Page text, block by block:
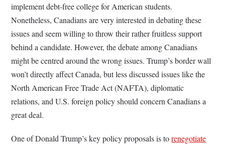
implement debt-free college for American students.
Nonetheless, Canadians are very interested in debating these
issues and seem willing to throw their rather fruitless support
behind a candidate. However, the debate among Canadians
might be centred around the wrong issues. Trump’s border wall
won’t directly affect Canada, but less discussed issues like the
North American Free Trade Act (NAFTA), diplomatic
relations, and U.S. foreign policy should concern Canadians a
great deal.
One of Donald Trump’s key policy proposals is torenegotiate